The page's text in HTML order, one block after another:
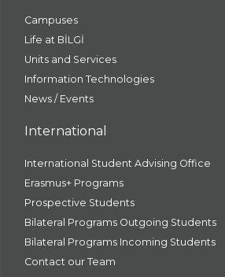
Campuses
Life at BİLGİ
Units and Services
Information Technologies
News / Events
International
International Student Advising Office
Erasmus+ Programs
Prospective Students
Bilateral Programs Outgoing Students
Bilateral Programs Incoming Students
Contact our Team